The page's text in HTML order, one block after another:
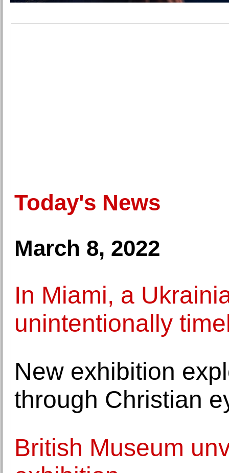
Today's News
March 8, 2022
In Miami, a
unintentionally
New exhibition
through Christian
British Museum